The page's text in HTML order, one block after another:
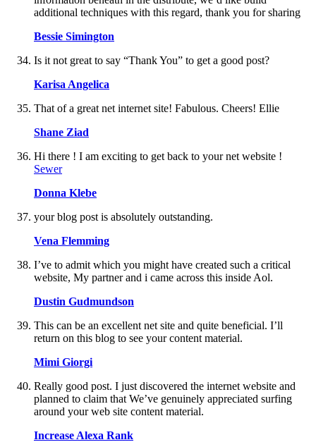
additional techniques with this regard, thank you for sharing
Bessie Simington
Is it not great to say “Thank You” to get a good post?
Karisa Angelica
That of a great net internet site! Fabulous. Cheers! Ellie
Shane Ziad
Hi there ! I am exciting to get back to your net website !
Sewer
Donna Klebe
your blog post is absolutely outstanding.
Vena Flemming
I’ve to admit which you might have created such a critical
website, My partner and i came across this inside Aol.
Dustin Gudmundson
This can be an excellent net site and quite beneficial. I’ll
return on this blog to see your content material.
Mimi Giorgi
Really good post. I just discovered the internet website and
planned to claim that We’ve genuinely appreciated surfing
around your web site content material.
Increase Alexa Rank